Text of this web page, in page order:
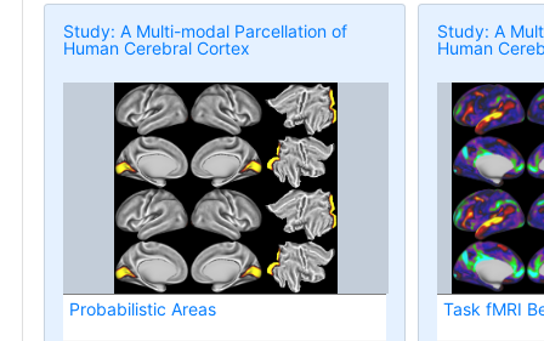
Study: A Multi-modal Parcellation of
Human Cerebral Cortex
Probabilistic Areas
Study: A
Human
Task fMRI